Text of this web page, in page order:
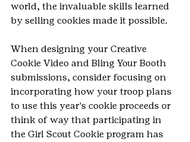
world, the invaluable skills learned
by selling cookies made it possible.
When designing your Creative
Cookie Video and Bling Your Booth
submissions, consider focusing on
incorporating how your troop plans
to use this year's cookie proceeds or
think of way that participating in
the Girl Scout Cookie program has